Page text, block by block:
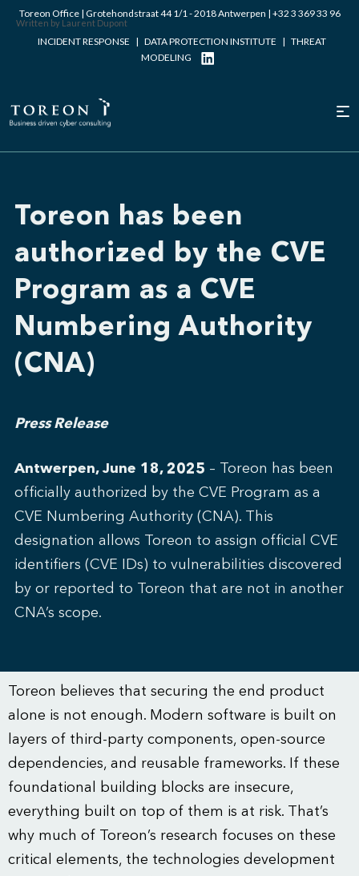
Toreon Office | Grotehondstraat 44 1/1 - 2018 Antwerpen | +32 3 369 33 96
INCIDENT RESPONSE | DATA PROTECTION INSTITUTE | THREAT
MODELING
Written by Laurent Dupont
Toreon has been
authorized by the CVE
Program as a CVE
Numbering Authority
(CNA)
Press Release
Antwerpen, June 18, 2025 – Toreon has been
officially authorized by the CVE Program as a
CVE Numbering Authority (CNA). This
designation allows Toreon to assign official CVE
identifiers (CVE IDs) to vulnerabilities discovered
by or reported to Toreon that are not in another
CNA’s scope.
Toreon believes that securing the end product
alone is not enough. Modern software is built on
layers of third-party components, open-source
dependencies, and reusable frameworks. If these
foundational building blocks are insecure,
everything built on top of them is at risk. That’s
why much of Toreon’s research focuses on these
critical elements, the technologies development